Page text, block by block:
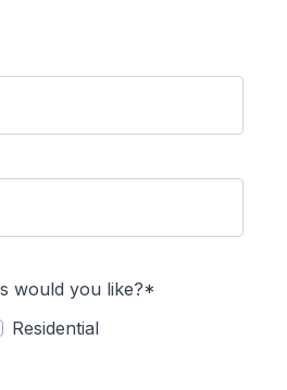
would you like?*
Residential